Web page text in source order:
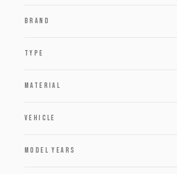
BRAND
TYPE
MATERIAL
VEHICLE
MODEL YEARS